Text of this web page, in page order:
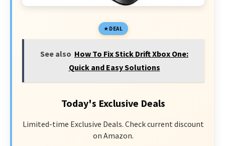
DEAL
See also How To Fix Stick Drift Xbox One:
Quick and Easy Solutions
Today's Exclusive Deals
Limited-time Exclusive Deals. Check current discount
on Amazon.